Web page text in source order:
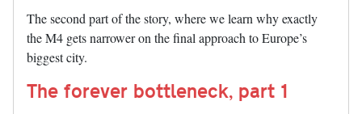
The second part of the story, where we learn why exactly
the M4 gets narrower on the final approach to Europe’s
biggest city.
The forever bottleneck, part 1